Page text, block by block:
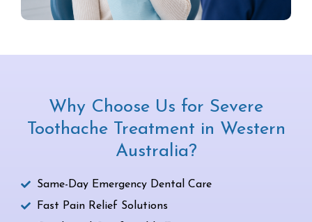
Why Choose Us for Severe
Toothache Treatment in Western
Australia?
Same-Day Emergency Dental Care
Fast Pain Relief Solutions